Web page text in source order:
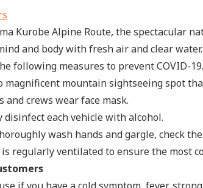
Kurobe Alpine Route, the spectacular
and body with fresh air and clear water.
following measures to prevent COVID-19.
magnificent mountain sightseeing spot
crews wear face mask.
each vehicle with alcohol.
wash hands and gargle, check
regularly ventilated to ensure the most